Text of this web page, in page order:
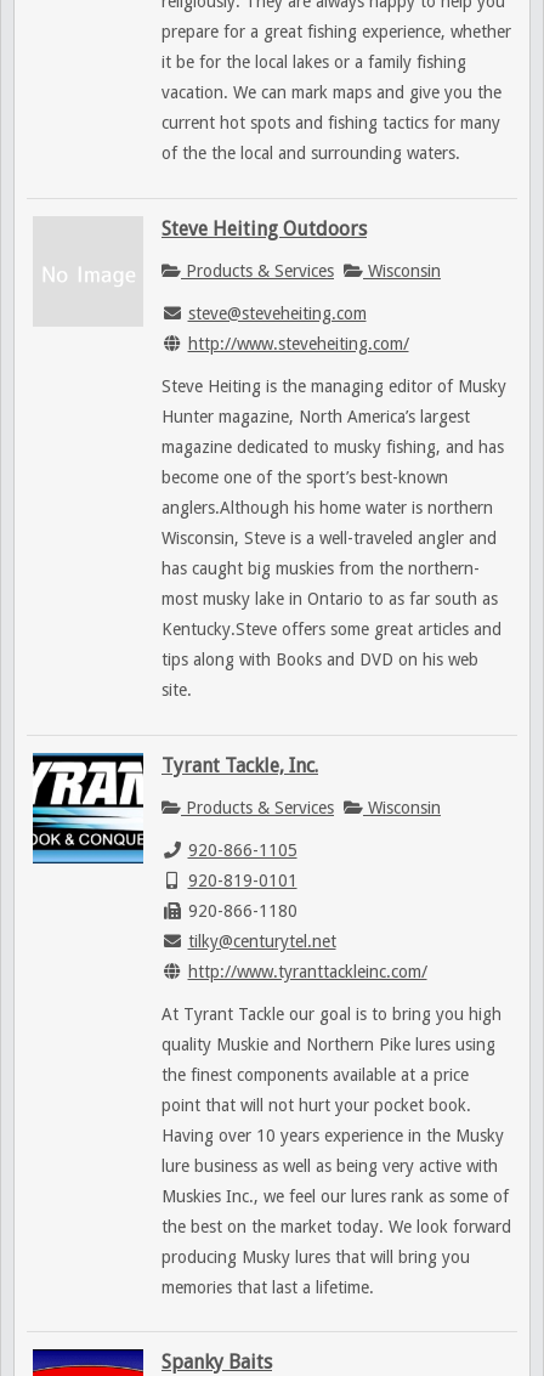
prepare for a great fishing experience, whether
it be for the local lakes or a family fishing
vacation. We can mark maps and give you the
current hot spots and fishing tactics for many
of the the local and surrounding waters.
Steve Heiting Outdoors
Products & Services Wisconsin
steve@steveheiting.com
http://www.steveheiting.com/
Steve Heiting is the managing editor of Musky
Hunter magazine, North America’s largest
magazine dedicated to musky fishing, and has
become one of the sport’s best-known
anglers.Although his home water is northern
Wisconsin, Steve is a well-traveled angler and
has caught big muskies from the northern-
most musky lake in Ontario to as far south as
Kentucky.Steve offers some great articles and
tips along with Books and DVD on his web
site.
Tyrant Tackle, Inc.
Products & Services Wisconsin
920-866-1105
920-819-0101
920-866-1180
tilky@centurytel.net
http://www.tyranttackleinc.com/
At Tyrant Tackle our goal is to bring you high
quality Muskie and Northern Pike lures using
the finest components available at a price
point that will not hurt your pocket book.
Having over 10 years experience in the Musky
lure business as well as being very active with
Muskies Inc., we feel our lures rank as some of
the best on the market today. We look forward
producing Musky lures that will bring you
memories that last a lifetime.
Spanky Baits